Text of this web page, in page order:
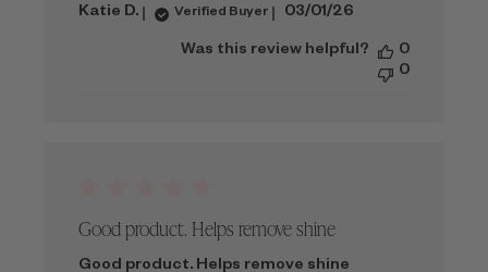
Katie D. Verified Buyer
Published
03/01/26
Was this review helpful?
0
0
Good product. Helps remove shine
Good product. Helps remove shine